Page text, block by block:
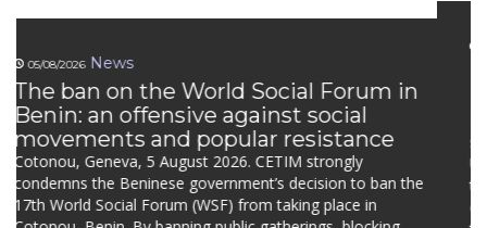
Defending Peasants’ Rights –
Newsletter n°10
News
News from the UN Working Group on UNDROP: civil
society consultation and first country visit Engaging
UNDROP’s rights holders in the next thematic report of the
Working Group Defending Peasants’ Rights continues to